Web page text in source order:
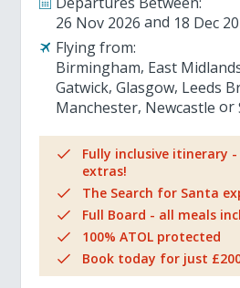
26 Nov 2026
18 Dec
Flying from:
Birmingham East
Gatwick Glasgow Leeds
Manchester Newcastle
Fully inclusive itinerary
extras!
The Search for Santa
Full Board - all meals
100% ATOL protected
Book today for just